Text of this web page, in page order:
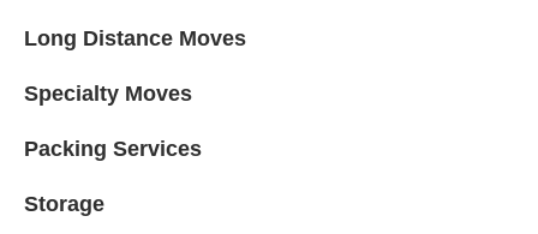
Long Distance Moves
Specialty Moves
Packing Services
Storage